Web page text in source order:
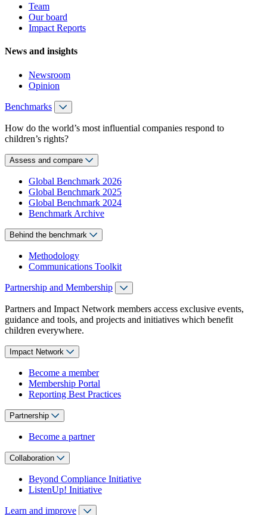
Team
Our board
Impact Reports
News and insights
Newsroom
Opinion
Benchmarks
How do the world’s most influential companies respond to
children’s rights?
Assess and compare
Global Benchmark 2026
Global Benchmark 2025
Global Benchmark 2024
Benchmark Archive
Behind the benchmark
Methodology
Communications Toolkit
Partnership and Membership
Partners and Impact Network members access exclusive events,
guidance and tools, and projects and initiatives which benefit
children everywhere.
Impact Network
Become a member
Membership Portal
Reporting Best Practices
Partnership
Become a partner
Collaboration
Beyond Compliance Initiative
ListenUp! Initiative
Learn and improve